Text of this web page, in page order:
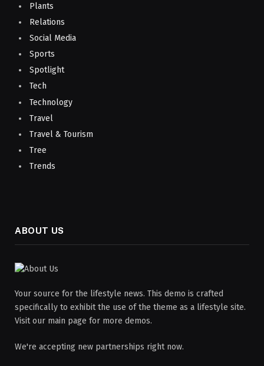
Plants
Relations
Social Media
Sports
Spotlight
Tech
Technology
Travel
Travel & Tourism
Tree
Trends
ABOUT US
Your source for the lifestyle news. This demo is crafted
specifically to exhibit the use of the theme as a lifestyle site.
Visit our main page for more demos.
We're accepting new partnerships right now.